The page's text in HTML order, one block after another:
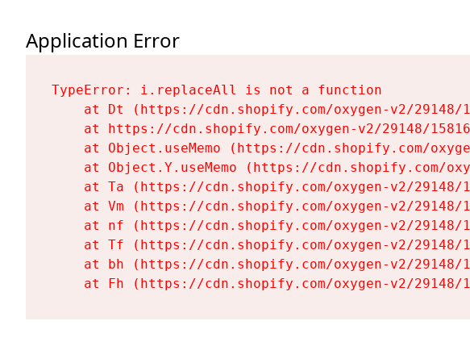
Application Error
TypeError: i.replaceAll is not a function
at Dt (https://cdn.shopify.com/oxygen-v2/
at https://cdn.shopify.com/oxygen-v2/29148/
at Object.useMemo (https://cdn.shopify.com/
at Object.Y.useMemo (https://cdn.shopify.com/
at Ta (https://cdn.shopify.com/oxygen-v2/
at Vm (https://cdn.shopify.com/oxygen-v2/
at nf (https://cdn.shopify.com/oxygen-v2/
at Tf (https://cdn.shopify.com/oxygen-v2/
at bh (https://cdn.shopify.com/oxygen-v2/
at Fh (https://cdn.shopify.com/oxygen-v2/